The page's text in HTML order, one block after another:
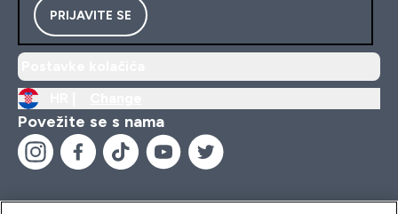
PRIJAVITE SE
Povežite se s nama